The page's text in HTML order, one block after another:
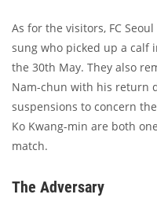
As for the visitors, FC
sung who picked up a calf
the 30th May. They also
Nam-chun with his return
suspensions to concern
Ko Kwang-min are both
match.
The Adversary